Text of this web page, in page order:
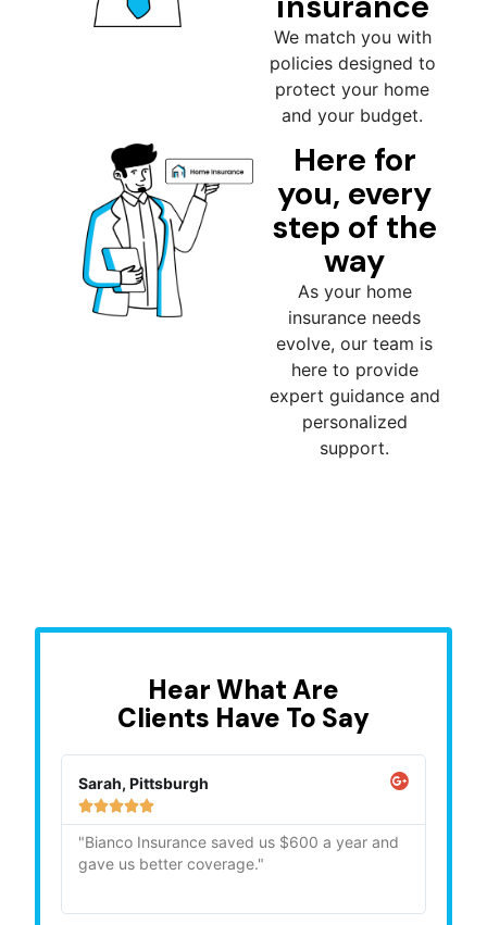
We match you with
policies designed to
protect your home
and your budget.
Here for
you, every
step of the
way
As your home
insurance needs
evolve, our team is
here to provide
expert guidance and
personalized
support.
Hear What Are
Clients Have To Say
Sarah, Pittsburgh

"Bianco Insurance saved us $600 a year and
gave us better coverage."